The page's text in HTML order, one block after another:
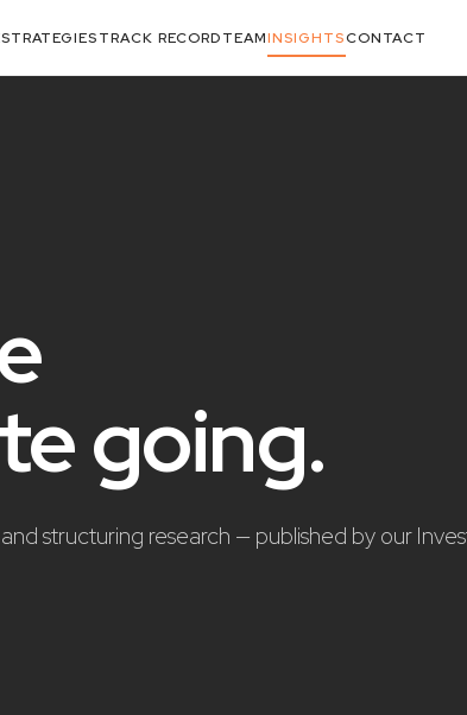
STRATEGIESTRACK RECORDTEAMINSIGHTSCONTACT
going.
structuring research — published by our